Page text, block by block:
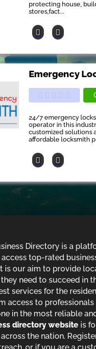
protecting house,
stores,fact...
Emergency
24/7 emergency
operator in this
customized solutions
affordable locksmith
Directory is a
top-rated
is our aim to provide
need to succeed in
services for the
access to
in the most reliable
directory websiteis
the nation.